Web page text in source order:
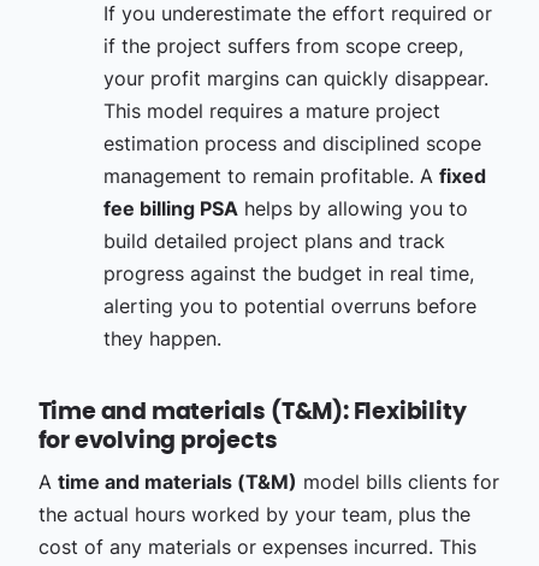
If you underestimate the effort required or
if the project suffers from scope creep,
your profit margins can quickly disappear.
This model requires a mature project
estimation process and disciplined scope
management to remain profitable. A fixed
fee billing PSAhelps by allowing you to
build detailed project plans and track
progress against the budget in real time,
alerting you to potential overruns before
they happen.
Time and materials (T&M): Flexibility
for evolving projects
A time and materials (T&M) model bills clients for
the actual hours worked by your team, plus the
cost of any materials or expenses incurred. This